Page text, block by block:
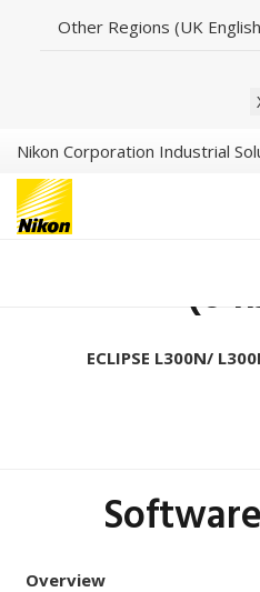
Nikon Corporation Industrial
ECLIPSE L300N/
Overview